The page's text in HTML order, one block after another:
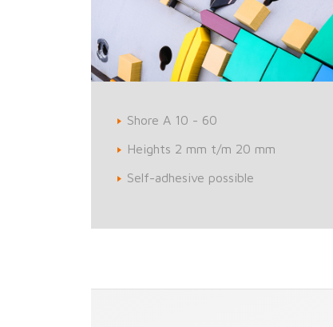
Shore A 10 - 60
Heights 2 mm t/m 20 mm
Self-adhesive possible